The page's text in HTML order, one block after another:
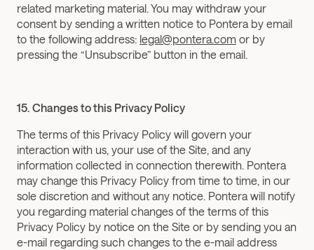
related marketing material. You may withdraw your
consent by sending a written notice to Pontera by email
to the following address: legal@pontera.com or by
pressing the “Unsubscribe” button in the email.
15. Changes to this Privacy Policy
The terms of this Privacy Policy will govern your
interaction with us, your use of the Site, and any
information collected in connection therewith. Pontera
may change this Privacy Policy from time to time, in our
sole discretion and without any notice. Pontera will notify
you regarding material changes of the terms of this
Privacy Policy by notice on the Site or by sending you an
e-mail regarding such changes to the e-mail address